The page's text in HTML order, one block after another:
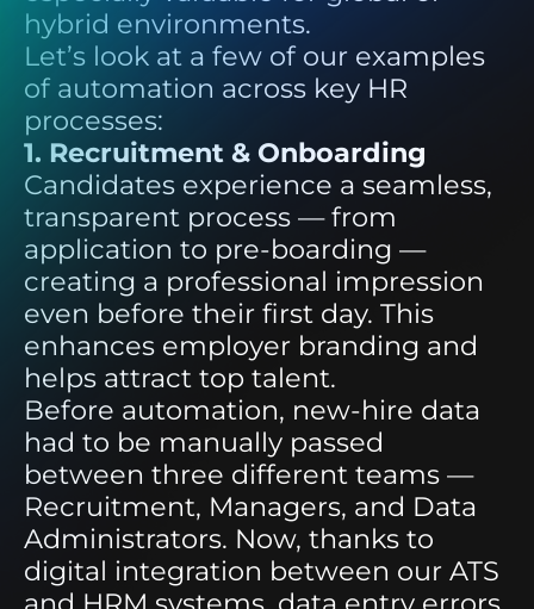
hybrid environments.
Let’s look at a few of our examples
of automation across key HR
processes:
1. Recruitment & Onboarding
Candidates experience a seamless,
transparent process — from
application to pre-boarding —
creating a professional impression
even before their first day. This
enhances employer branding and
helps attract top talent.
Before automation, new-hire data
had to be manually passed
between three different teams —
Recruitment, Managers, and Data
Administrators. Now, thanks to
digital integration between our ATS